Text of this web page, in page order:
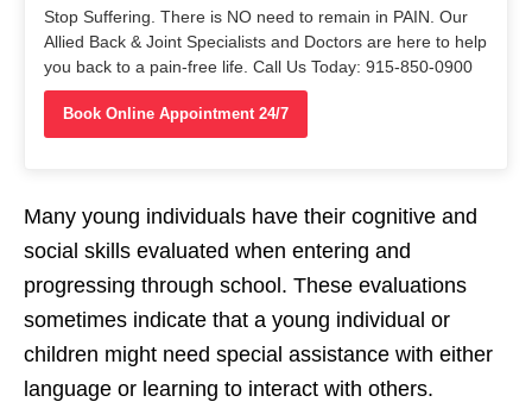
Stop Suffering. There is NO need to remain in PAIN. Our
Allied Back & Joint Specialists and Doctors are here to help
you back to a pain-free life. Call Us Today: 915-850-0900
Book Online Appointment 24/7
Many young individuals have their cognitive and
social skills evaluated when entering and
progressing through school. These evaluations
sometimes indicate that a young individual or
children might need special assistance with either
language or learning to interact with others.